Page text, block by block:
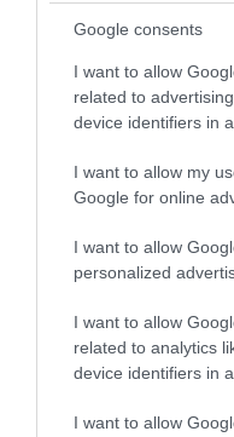
Google consents
I want to allow
related to
device identifiers in
I want to allow my
Google for online
I want to allow
personalized
I want to allow
related to analytics
device identifiers in
I want to allow
Famous
Nottingham
Boots, opened their first
store on Goosegate in…